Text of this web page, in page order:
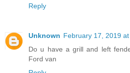
Reply
Unknown February 17, 2019 at
Do u have a grill and left
Ford van